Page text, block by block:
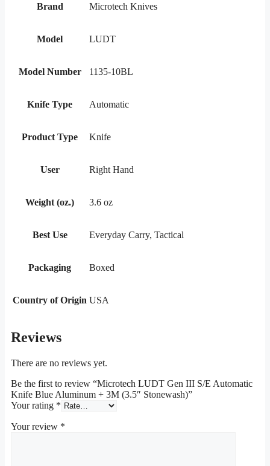
Brand Microtech Knives
Model LUDT
Model Number 1135-10BL
Knife Type Automatic
Product Type Knife
User Right Hand
Weight (oz.) 3.6 oz
Best Use Everyday Carry, Tactical
Packaging Boxed
Country of Origin USA
Reviews
There are no reviews yet.
Be the first to review “Microtech LUDT Gen III S/E Automatic
Knife Blue Aluminum + 3M (3.5″ Stonewash)”
Your rating *
Your review *